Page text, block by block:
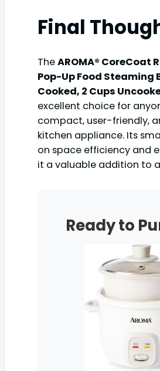
Final
TheAROMA® CoreCoat
Pop-Up Food Steaming
Cooked, 2 Cups
excellent choice for
compact, user-friendly,
kitchen appliance. Its
on space efficiency and
it a valuable addition to
Ready to